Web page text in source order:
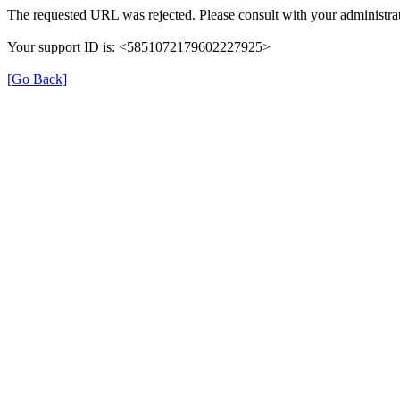
The requested URL was rejected. Please consult with your
Your support ID is: <5851072179602227925>
[Go Back]